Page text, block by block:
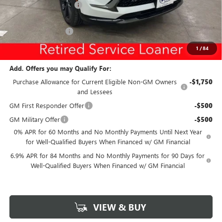
1 /84
Discount below MSRP:
Internet Price: $41,446
$180
Net Price: $41,626
Add. Offers you may Qualify For:
Purchase Allowance for Current Eligible Non-GM Owners
and Lessees
-$1,750
GM First Responder Offer -$500
GM Military Offer -$500
0% APR for 60 Months and No Monthly Payments Until Next Year
for Well-Qualified Buyers When Financed w/ GM Financial
6.9% APR for 84 Months and No Monthly Payments for 90 Days for
Well-Qualified Buyers When Financed w/ GM Financial
VIEW & BUY